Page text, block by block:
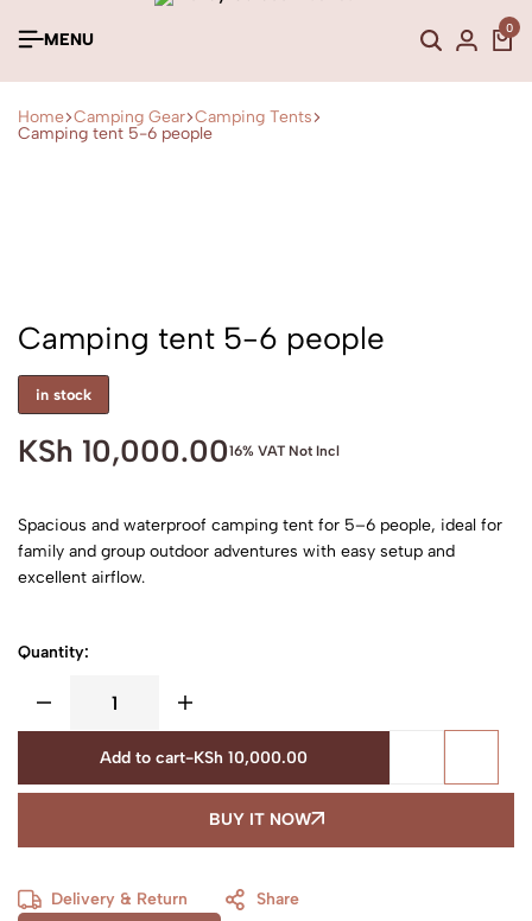
MENU
0
Home Camping Gear Camping Tents
Camping tent 5-6 people
Camping tent 5-6 people
in stock
KSh 10,000.0016% VAT Not Incl
Spacious and waterproof camping tent for 5–6 people, ideal for
family and group outdoor adventures with easy setup and
excellent airflow.
Quantity:
Add to cart-KSh 10,000.00
BUY IT NOW
Delivery & Return
Share